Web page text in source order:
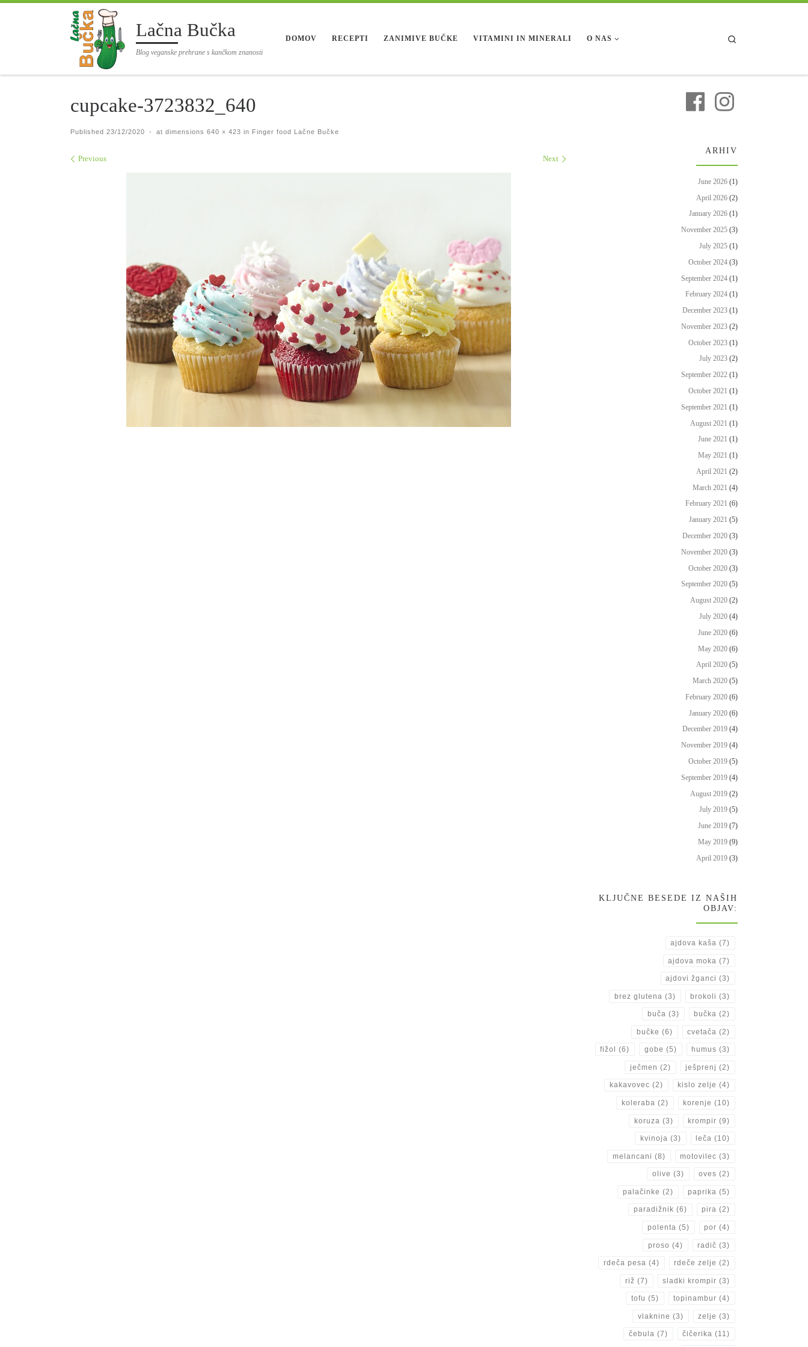
Lačna Bučka
Blog veganske prehrane s kančkom znanosti
DOMOV RECEPTI ZANIMIVE BUČKE VITAMINI IN MINERALI O NAS
cupcake-3723832_640
Published 23/12/2020 - at dimensions 640 × 423 in Finger food Lačne Bučke
Images navigation
Previous Next
ARHIV
June 2026 (1)
April 2026 (2)
January 2026 (1)
November 2025 (3)
July 2025 (1)
October 2024 (3)
September 2024 (1)
February 2024 (1)
December 2023 (1)
November 2023 (2)
October 2023 (1)
July 2023 (2)
September 2022 (1)
October 2021 (1)
September 2021 (1)
August 2021 (1)
June 2021 (1)
May 2021 (1)
April 2021 (2)
March 2021 (4)
February 2021 (6)
January 2021 (5)
December 2020 (3)
November 2020 (3)
October 2020 (3)
September 2020 (5)
August 2020 (2)
July 2020 (4)
June 2020 (6)
May 2020 (6)
April 2020 (5)
March 2020 (5)
February 2020 (6)
January 2020 (6)
December 2019 (4)
November 2019 (4)
October 2019 (5)
September 2019 (4)
August 2019 (2)
July 2019 (5)
June 2019 (7)
May 2019 (9)
April 2019 (3)
KLJUČNE BESEDE IZ NAŠIH
OBJAV:
ajdova kaša (7)
ajdova moka (7)
ajdovi žganci (3)
brez glutena (3) brokoli (3)
buča (3) bučka (2)
bučke (6) cvetača (2)
fižol (6) gobe (5) humus (3)
ječmen (2) ješprenj (2)
kakavovec (2) kislo zelje (4)
koleraba (2) korenje (10)
koruza (3) krompir (9)
kvinoja (3) leča (10)
melancani (8) motovilec (3)
olive (3) oves (2)
palačinke (2) paprika (5)
paradižnik (6) pira (2)
polenta (5) por (4)
proso (4) radič (3)
rdeča pesa (4) rdeče zelje (2)
riž (7) sladki krompir (3)
tofu (5) topinambur (4)
vlaknine (3) zelje (3)
čebula (7) čičerika (11)